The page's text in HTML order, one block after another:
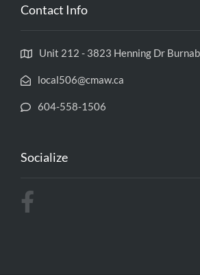
Contact Info
Unit 212 - 3823 Henning Dr
local506@cmaw.ca
604-558-1506
Socialize